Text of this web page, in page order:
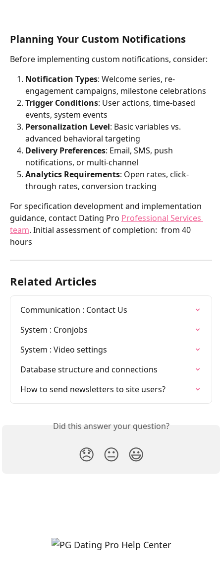
Planning Your Custom Notifications
Before implementing custom notifications, consider:
Notification Types: Welcome series, re-
engagement campaigns, milestone celebrations
Trigger Conditions: User actions, time-based
events, system events
Personalization Level: Basic variables vs.
advanced behavioral targeting
Delivery Preferences: Email, SMS, push
notifications, or multi-channel
Analytics Requirements: Open rates, click-
through rates, conversion tracking
For specification development and implementation
guidance, contact Dating Pro Professional Services
team. Initial assessment of completion:  from 40
hours
Related Articles
Communication : Contact Us
System : Cronjobs
System : Video settings
Database structure and connections
How to send newsletters to site users?
Did this answer your question?
😞 😐 😃